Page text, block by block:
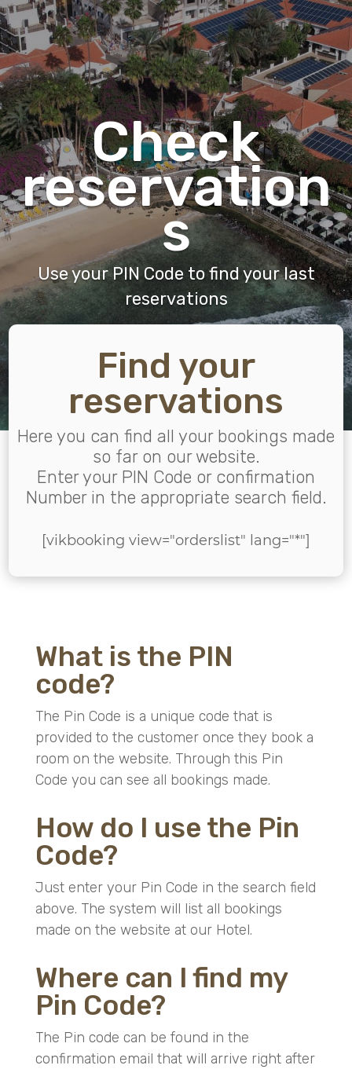
Check
reservation
s
Use your PIN Code to find your last
reservations
Find your
reservations
Here you can find all your bookings made
so far on our website.
Enter your PIN Code or confirmation
Number in the appropriate search field.
[vikbooking view="orderslist" lang="*"]
What is the PIN
code?
The Pin Code is a unique code that is
provided to the customer once they book a
room on the website. Through this Pin
Code you can see all bookings made.
How do I use the Pin
Code?
Just enter your Pin Code in the search field
above. The system will list all bookings
made on the website at our Hotel.
Where can I find my
Pin Code?
The Pin code can be found in the
confirmation email that will arrive right after